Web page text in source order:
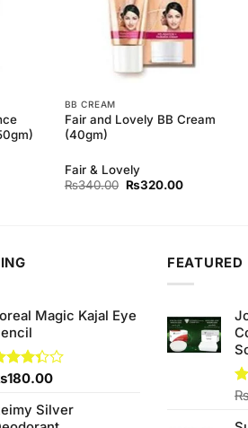
BB CREAM
Fair and Lovely BB Cream
(40gm)
Fair & Lovely
₨340.00 Original
₨320.00Current
Magic Kajal Eye
of
180.00
Silver
FEATURED